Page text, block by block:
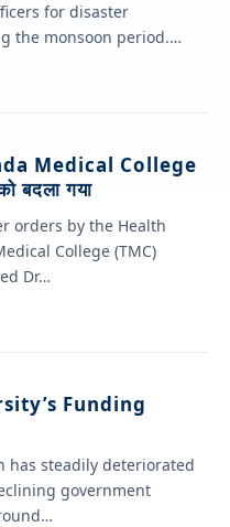
for disaster
the monsoon period.
Medical College
बदला गया
orders by the Health
College (TMC)
Dr…
Funding
has steadily deteriorated
government